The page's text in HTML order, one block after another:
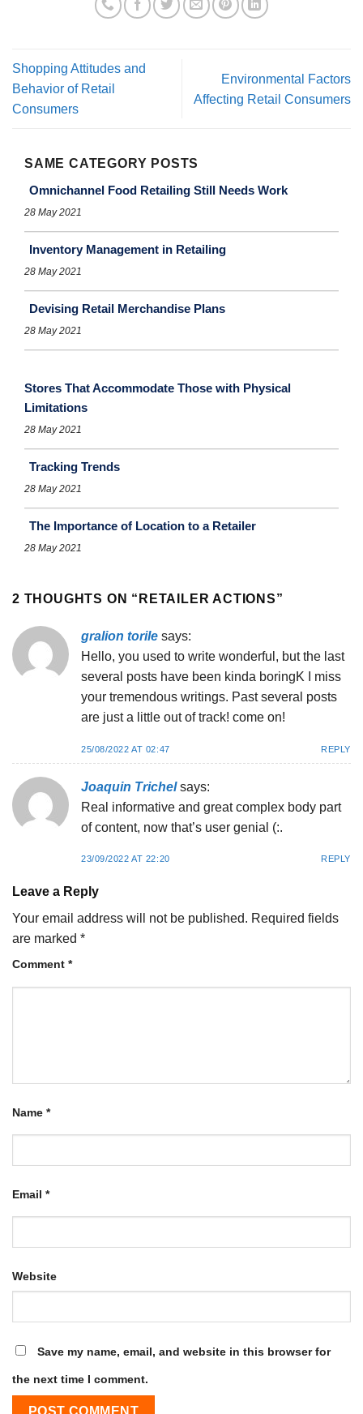
Shopping Attitudes and
Behavior of Retail
Consumers
Environmental Factors
Affecting Retail Consumers
SAME CATEGORY POSTS
Omnichannel Food Retailing Still Needs Work
28 May 2021
Inventory Management in Retailing
28 May 2021
Devising Retail Merchandise Plans
28 May 2021
Stores That Accommodate Those with Physical
Limitations
28 May 2021
Tracking Trends
28 May 2021
The Importance of Location to a Retailer
28 May 2021
2 THOUGHTS ON “ RETAILER ACTIONS”
gralion torile says:
Hello, you used to write wonderful, but the last
several posts have been kinda boringK I miss
your tremendous writings. Past several posts
are just a little out of track! come on!
25/08/2022 AT 02:47 REPLY
Joaquin Trichel says:
Real informative and great complex body part
of content, now that’s user genial (:.
23/09/2022 AT 22:20 REPLY
Leave a Reply
Your email address will not be published. Required fields
are marked *
Comment *
Name *
Email *
Website
Save my name, email, and website in this browser for
the next time I comment.